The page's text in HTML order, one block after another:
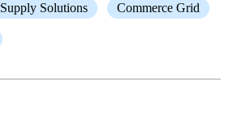
Supply Solutions Commerce Grid